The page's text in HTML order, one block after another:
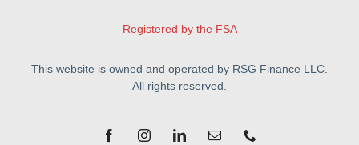
Registered by the FSA
This website is owned and operated by RSG Finance LLC.
All rights reserved.